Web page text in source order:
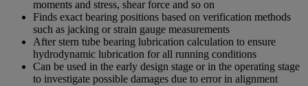
moments and stress, shear force and so on
Finds exact bearing positions based on verification methods
such as jacking or strain gauge measurements
After stern tube bearing lubrication calculation to ensure
hydrodynamic lubrication for all running conditions
Can be used in the early design stage or in the operating stage
to investigate possible damages due to error in alignment